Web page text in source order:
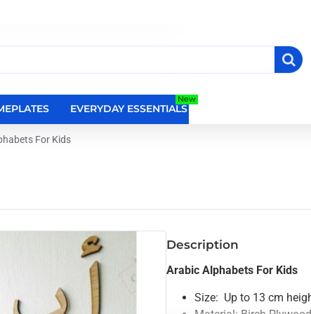
EVERYDAY ESSENTIALS
New
For Kids
Description
Arabic Alphabets For Kids
Size: Up to 13 cm